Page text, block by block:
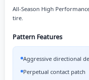
All-Season High
tire.
Pattern Features
Aggressive directional
Perpetual contact patch